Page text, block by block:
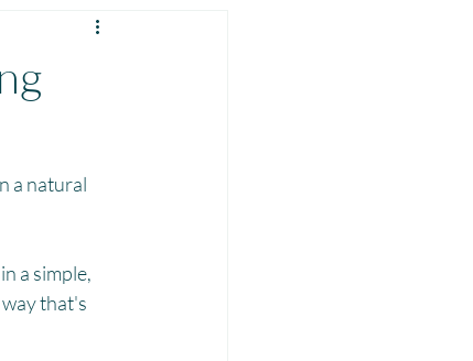
Manthan Kotri
a natural
a simple,
that's